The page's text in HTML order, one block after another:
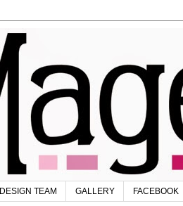
DESIGN TEAM GALLERY FACEBOOK